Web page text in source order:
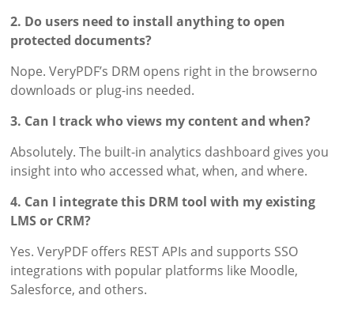
2. Do users need to install anything to open
protected documents?
Nope. VeryPDF’s DRM opens right in the browserno
downloads or plug-ins needed.
3. Can I track who views my content and when?
Absolutely. The built-in analytics dashboard gives you
insight into who accessed what, when, and where.
4. Can I integrate this DRM tool with my existing
LMS or CRM?
Yes. VeryPDF offers REST APIs and supports SSO
integrations with popular platforms like Moodle,
Salesforce, and others.